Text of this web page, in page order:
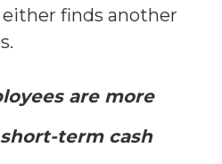
finds another
are more
term cash